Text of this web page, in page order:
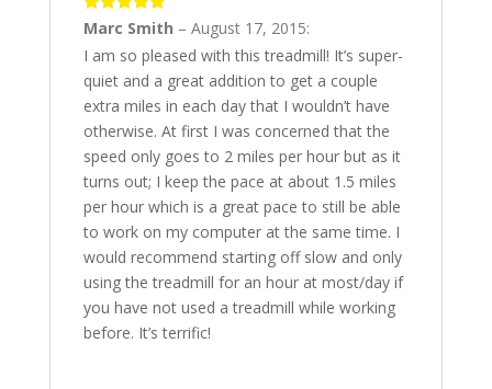
5out of 5
Marc Smith – August 17, 2015:
I am so pleased with this treadmill! It’s super-
quiet and a great addition to get a couple
extra miles in each day that I wouldn’t have
otherwise. At first I was concerned that the
speed only goes to 2 miles per hour but as it
turns out; I keep the pace at about 1.5 miles
per hour which is a great pace to still be able
to work on my computer at the same time. I
would recommend starting off slow and only
using the treadmill for an hour at most/day if
you have not used a treadmill while working
before. It’s terrific!